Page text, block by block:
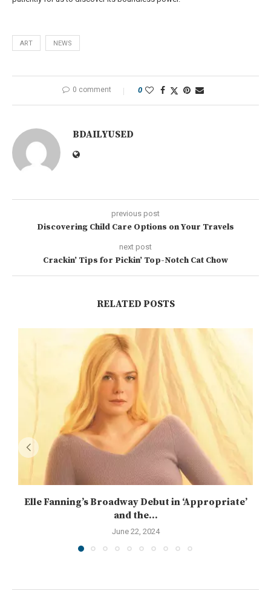
ART NEWS
0 comment 0
BDAILYUSED
previous post
Discovering Child Care Options on Your Travels
next post
Crackin’ Tips for Pickin’ Top-Notch Cat Chow
RELATED POSTS
Elle Fanning’s Broadway Debut in ‘Appropriate’
and the...
June 22, 2024